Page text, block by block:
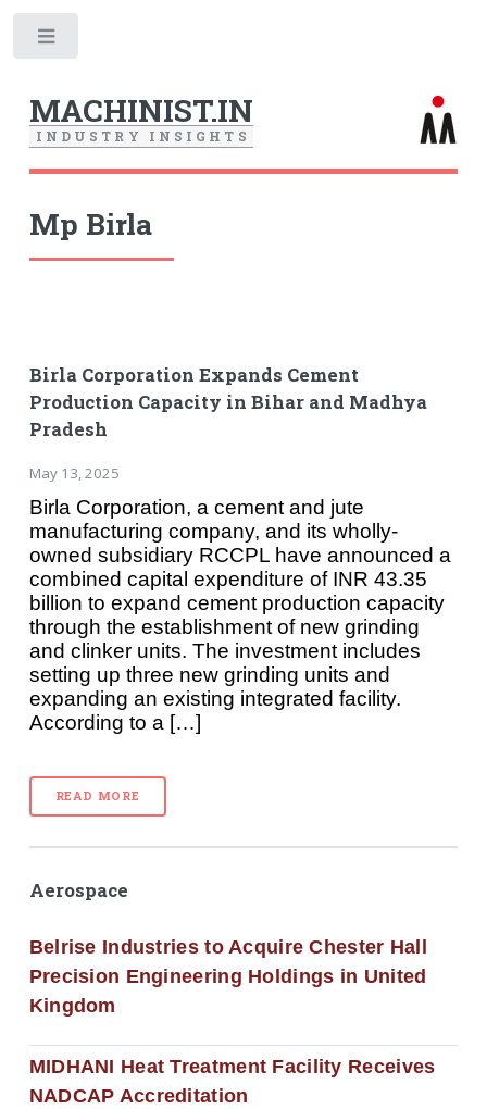
MACHINIST.IN
I N D U S T R Y I N S I G H T S
Mp Birla
Birla Corporation Expands Cement
Production Capacity in Bihar and Madhya
Pradesh
May 13, 2025
Birla Corporation, a cement and jute
manufacturing company, and its wholly-
owned subsidiary RCCPL have announced a
combined capital expenditure of INR 43.35
billion to expand cement production capacity
through the establishment of new grinding
and clinker units. The investment includes
setting up three new grinding units and
expanding an existing integrated facility.
According to a […]
READ MORE
Aerospace
Belrise Industries to Acquire Chester Hall
Precision Engineering Holdings in United
Kingdom
MIDHANI Heat Treatment Facility Receives
NADCAP Accreditation